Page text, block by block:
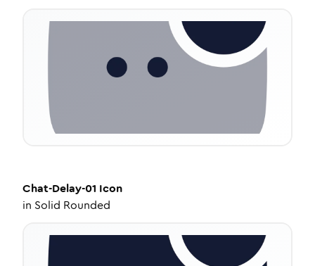
Chat-Delay-01 Icon
in Solid Rounded